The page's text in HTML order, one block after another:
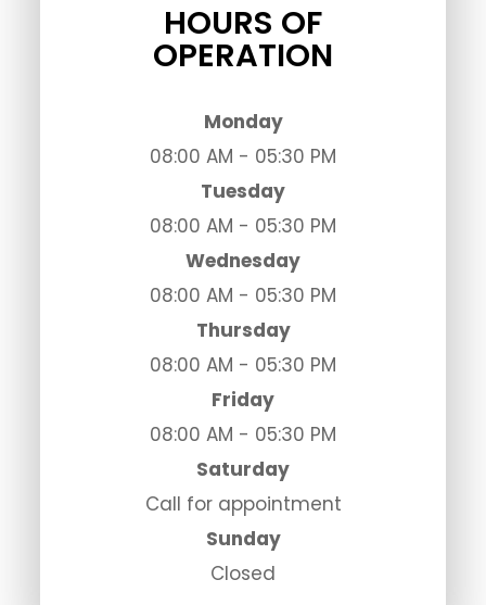
HOURS OF
OPERATION
Monday
08:00 AM - 05:30 PM
Tuesday
08:00 AM - 05:30 PM
Wednesday
08:00 AM - 05:30 PM
Thursday
08:00 AM - 05:30 PM
Friday
08:00 AM - 05:30 PM
Saturday
Call for appointment
Sunday
Closed